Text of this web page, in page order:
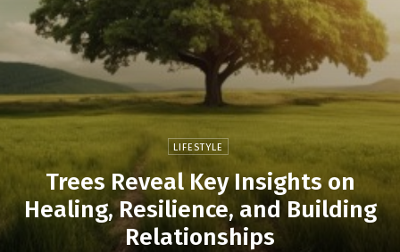
LIFESTYLE
Trees Reveal Key Insights on
Healing, Resilience, and Building
Relationships